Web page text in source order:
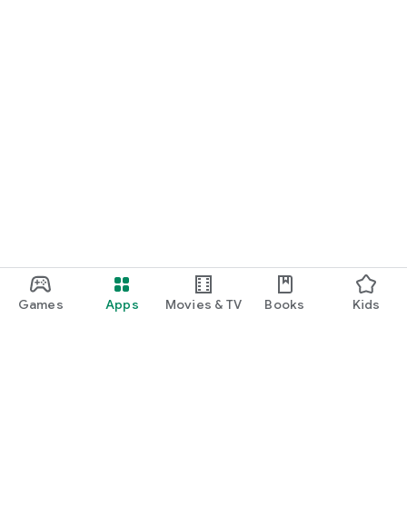
Games Apps Movies & TV Books Kids